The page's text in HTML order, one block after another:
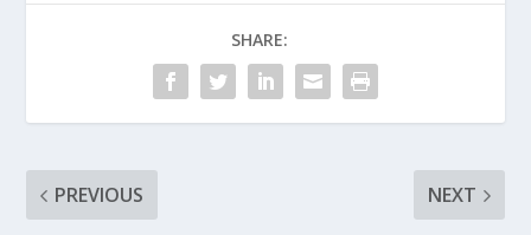
SHARE:
PREVIOUS NEXT